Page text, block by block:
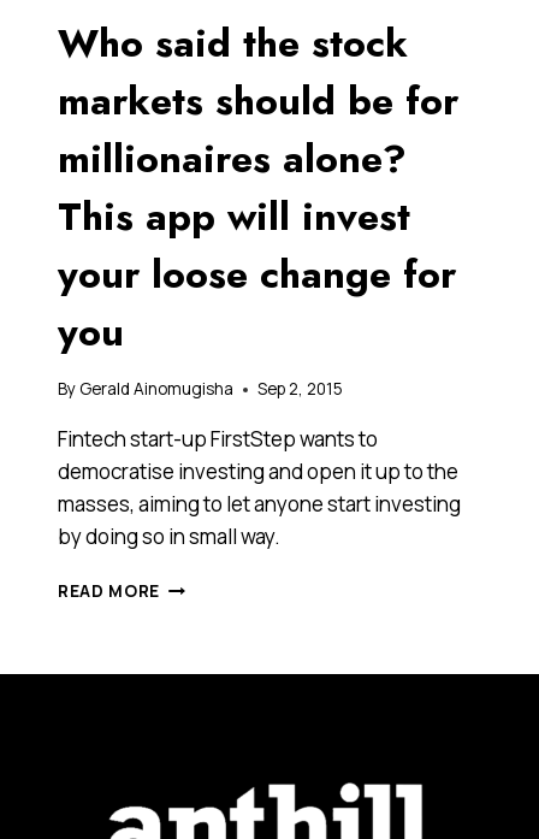
Who said the stock
markets should be for
millionaires alone?
This app will invest
your loose change for
you
By Gerald Ainomugisha Sep 2, 2015
Fintech start-up FirstStep wants to
democratise investing and open it up to the
masses, aiming to let anyone start investing
by doing so in small way.
READ MORE WHO
MILLIONAIRES
ALONE?